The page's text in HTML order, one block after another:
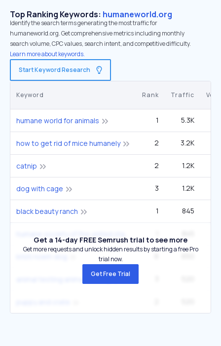
Top Ranking Keywords: humaneworld.org
Identify the search terms generating the most traffic for
humaneworld.org. Get comprehensive metrics including monthly
search volume, CPC values, search intent, and competitive difficulty.
Learn more about keywords.
Start Keyword Research
Keyword Rank Traffic
humane world for animals 1 5.3K
how to get rid of mice humanely 2 3.2K
catnip 2 1.2K
dog with cage 3 1.2K
black beauty ranch 1 845
Get a 14-day FREE Semrush trial to see more
Get more requests and unlock hidden results by starting a free Pro
trial now.
Get Free Trial